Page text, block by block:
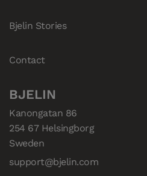
Bjelin Stories
Contact
BJELIN
Kanongatan 86
254 67 Helsingborg
Sweden
support@bjelin.com